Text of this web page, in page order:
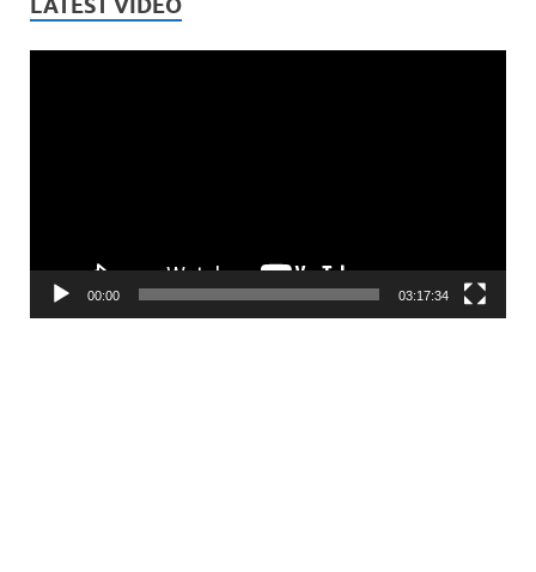
LATEST VIDEO
00:00 03:17:34